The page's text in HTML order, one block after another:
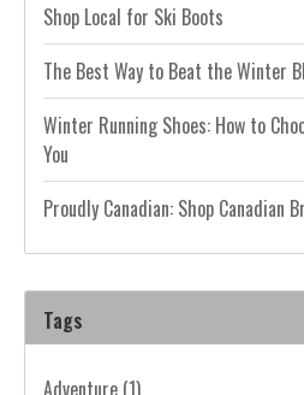
Shop Local for Ski Boots
The Best Way to Beat the Winter
Winter Running Shoes: How to
You
Proudly Canadian: Shop Canadian
Tags
Adventure (1)